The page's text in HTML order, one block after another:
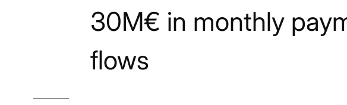
30M€ in monthly
flows